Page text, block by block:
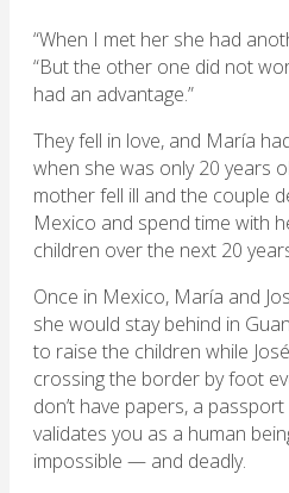
“When I met her she had
“But the other one did not
had an advantage.”
They fell in love, and María
when she was only 20 years
mother fell ill and the couple
Mexico and spend time with
children over the next 20
Once in Mexico, María and
she would stay behind in
to raise the children while
crossing the border by foot
don’t have papers, a
validates you as a human
impossible — and deadly.